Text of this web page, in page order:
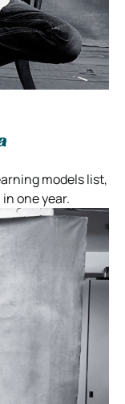
models list,
one year.